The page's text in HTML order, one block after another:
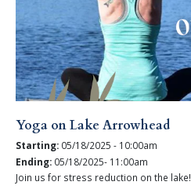
Yoga on Lake Arrowhead
Starting: 05/18/2025 - 10:00am
Ending: 05/18/2025- 11:00am
Join us for stress reduction on the lake!